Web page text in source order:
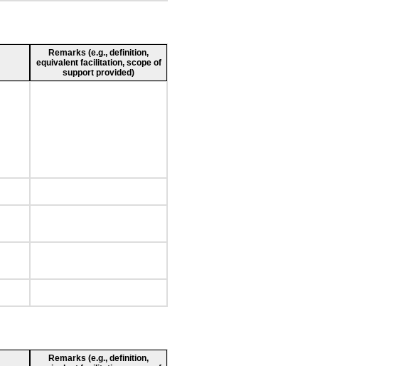
Remarks (e.g., definition,
equivalent facilitation, scope of
support provided)
Remarks (e.g., definition,